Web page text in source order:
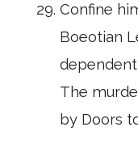
Confine
Boeotian
The
by Doors